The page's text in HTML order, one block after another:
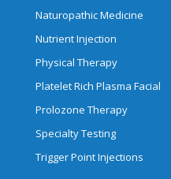
Naturopathic Medicine
Nutrient Injection
Physical Therapy
Platelet Rich Plasma Facial
Prolozone Therapy
Specialty Testing
Trigger Point Injections